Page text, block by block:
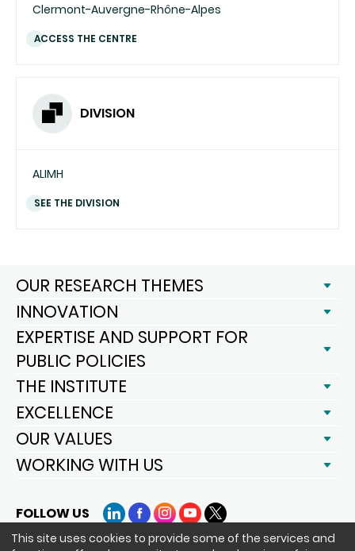
This site uses cookies to provide some of the services and
Clermont-Auvergne-Rhône-Alpes
ACCESS THE CENTRE
DIVISION
ALIMH
SEE THE DIVISION
OUR RESEARCH THEMES
INNOVATION
EXPERTISE AND SUPPORT FOR
PUBLIC POLICIES
THE INSTITUTE
EXCELLENCE
OUR VALUES
WORKING WITH US
FOLLOW US
LinkedInFacebook
Instagram
YouTube
X